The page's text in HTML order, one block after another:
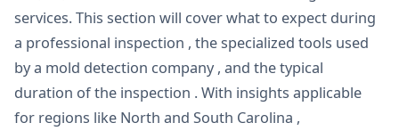
services. This section will cover what to expect during
a professional inspection , the specialized tools used
by a mold detection company , and the typical
duration of the inspection . With insights applicable
for regions like North and South Carolina ,